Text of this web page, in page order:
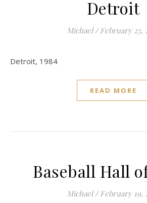
Detroit
Michael / February 23,
Detroit, 1984
READ MORE
Baseball Hall
Michael / February 19,